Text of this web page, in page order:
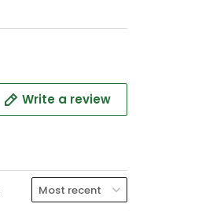
Write a review